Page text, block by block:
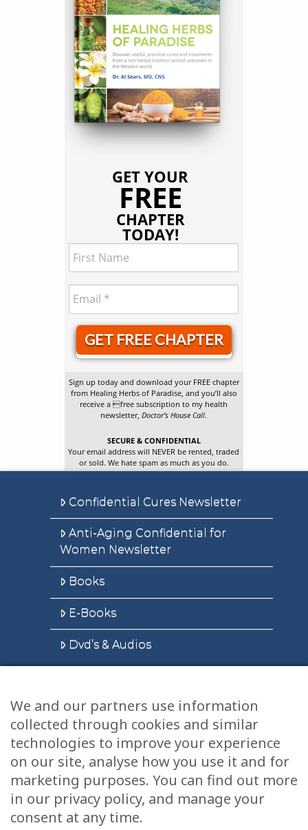
GET YOUR
FREE
CHAPTER
TODAY!
GET FREE CHAPTER
Sign up today and download your FREE chapter
from Healing Herbs of Paradise, and you’ll also
receive a free subscription to my health
newsletter,Doctor’s House Call.
SECURE & CONFIDENTIAL
Your email address will NEVER be rented, traded
or sold. We hate spam as much as you do.
Confidential Cures Newsletter
Anti-Aging Confidential for
Women Newsletter
Books
E-Books
Dvd’s & Audios
Health Articles
Disclaimer
Privacy Policy
Terms & Conditions
We and our partners use information
collected through cookies and similar
technologies to improve your experience
on our site, analyse how you use it and for
marketing purposes. You can find out more
in our privacy policy, and manage your
consent at any time.